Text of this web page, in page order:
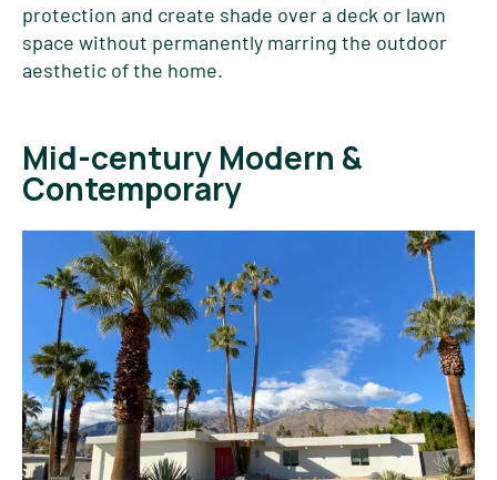
protection and create shade over a deck or lawn
space without permanently marring the outdoor
aesthetic of the home.
Mid-century Modern &
Contemporary